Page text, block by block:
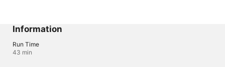
Information
Run Time
43 min